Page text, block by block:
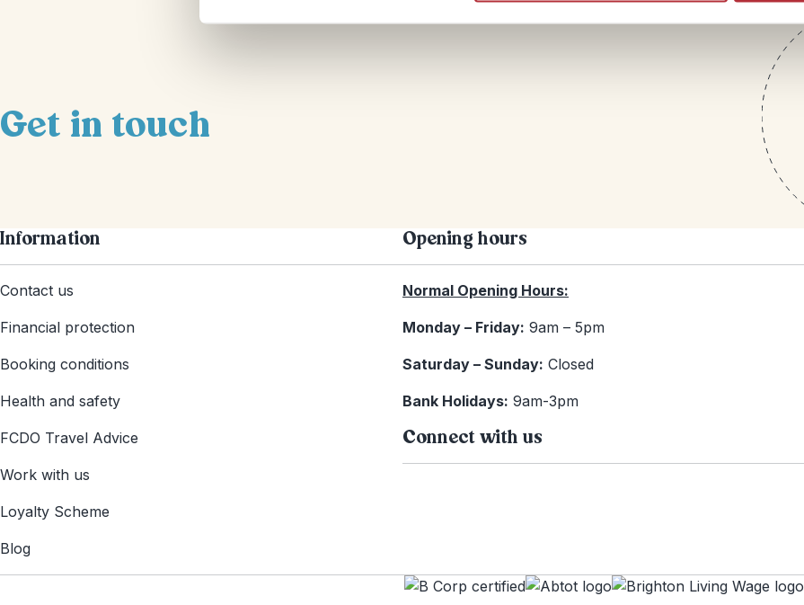
Get in touch
Information
Contact us
Financial protection
Booking conditions
Health and safety
FCDO Travel Advice
Work with us
Loyalty Scheme
Blog
Opening hours
Normal Opening Hours:
Monday – Friday: 9am – 5pm
Saturday – Sunday: Closed
Bank Holidays: 9am-3pm
Connect with us